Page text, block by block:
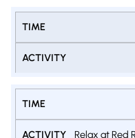
Relax at Red